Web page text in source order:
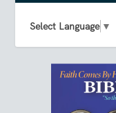
Select Language ▼